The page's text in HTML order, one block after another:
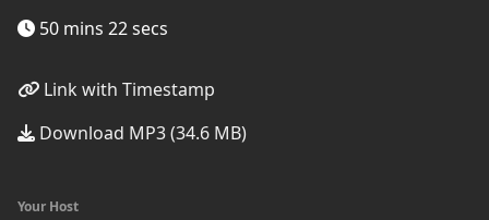
50 mins 22 secs
Link with Timestamp
Download MP3 (34.6 MB)
Your Host